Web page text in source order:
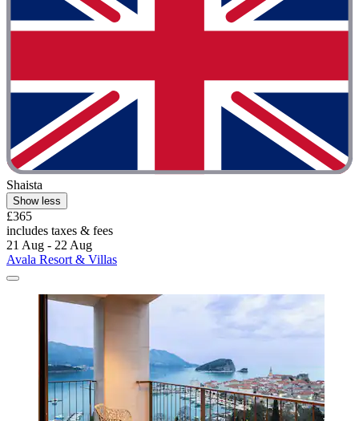
Shaista
Show less
£365
includes taxes & fees
21 Aug - 22 Aug
Avala Resort & Villas